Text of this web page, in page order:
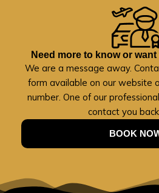
Need more to know or want
We are a message away.
form available on our website
number. One of our
contact you
BOOK